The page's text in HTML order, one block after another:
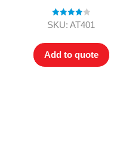
Rated 4.00
SKU: AT401
Add to quote